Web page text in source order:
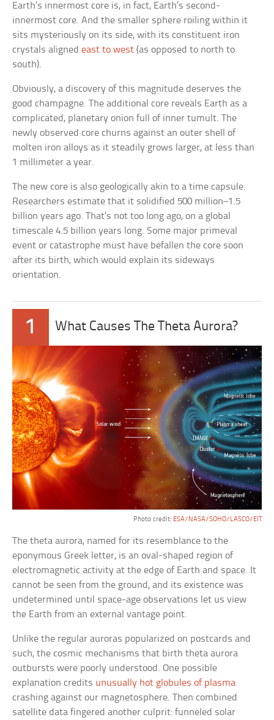
Earth’s innermost core is, in fact, Earth’s second-
innermost core. And the smaller sphere roiling within it
sits mysteriously on its side, with its constituent iron
crystals alignedeast to west (as opposed to north to
south).
Obviously, a discovery of this magnitude deserves the
good champagne. The additional core reveals Earth as a
complicated, planetary onion full of inner tumult. The
newly observed core churns against an outer shell of
molten iron alloys as it steadily grows larger, at less than
1 millimeter a year.
The new core is also geologically akin to a time capsule.
Researchers estimate that it solidified 500 million–1.5
billion years ago. That’s not too long ago, on a global
timescale 4.5 billion years long. Some major primeval
event or catastrophe must have befallen the core soon
after its birth, which would explain its sideways
orientation.
1 What Causes The Theta Aurora?
Photo credit: ESA/NASA/SOHO/LASCO/EIT
The theta aurora, named for its resemblance to the
eponymous Greek letter, is an oval-shaped region of
electromagnetic activity at the edge of Earth and space. It
cannot be seen from the ground, and its existence was
undetermined until space-age observations let us view
the Earth from an external vantage point.
Unlike the regular auroras popularized on postcards and
such, the cosmic mechanisms that birth theta aurora
outbursts were poorly understood. One possible
explanation credits unusually hot globules of plasma
crashing against our magnetosphere. Then combined
satellite data fingered another culprit: funneled solar